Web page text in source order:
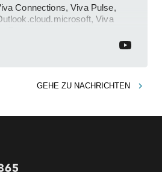
Connections, Viva Pulse,
Viva
GEHE ZU NACHRICHTEN